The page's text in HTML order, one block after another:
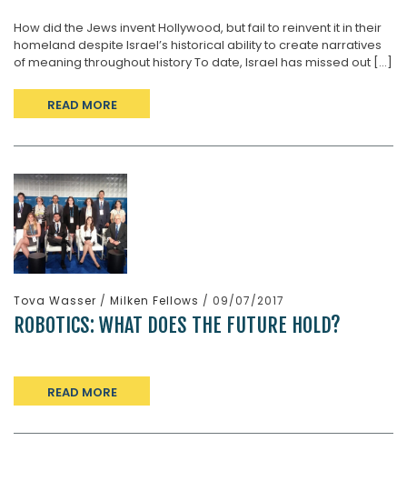
How did the Jews invent Hollywood, but fail to reinvent it in their
homeland despite Israel’s historical ability to create narratives
of meaning throughout history To date, Israel has missed out [...]
READ MORE
Tova Wasser / Milken Fellows / 09/07/2017
ROBOTICS: WHAT DOES THE FUTURE HOLD?
READ MORE